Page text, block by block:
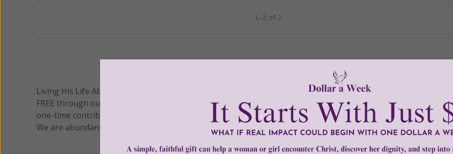
1–2 of 2
Living His Life Abundantly International, Inc.
has provided inspiring and informational
FREE through our blog for more than twenty years.
To continue our mission,we need your help
We are
one-time contribution or a monthly donation to support the continued growth and expansion of this free
We are abundantly grateful for your support.